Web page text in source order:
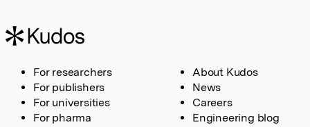
For researchers
For publishers
For universities
For pharma
About Kudos
News
Careers
Engineering blog